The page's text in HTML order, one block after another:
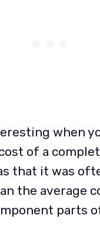
when
of a
that it was
the average
parts